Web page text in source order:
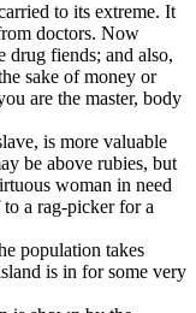
to its extreme. It
doctors. Now
drug fiends; and also,
sake of money or
are the master, body
is more valuable
be above rubies, but
woman in need
a rag-picker for a
population takes
is in for some very